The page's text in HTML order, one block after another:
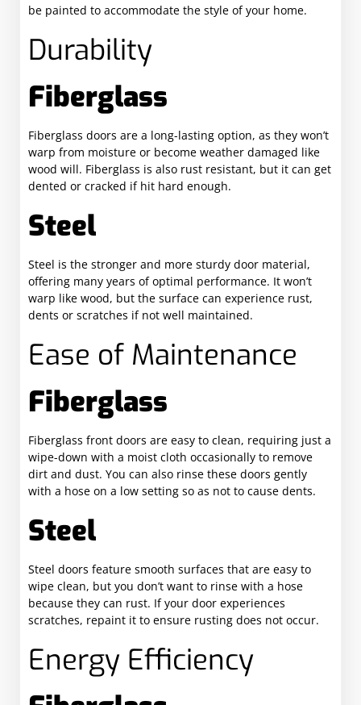
be painted to accommodate the style of your home.
Durability
Fiberglass
Fiberglass doors are a long-lasting option, as they won’t
warp from moisture or become weather damaged like
wood will. Fiberglass is also rust resistant, but it can get
dented or cracked if hit hard enough.
Steel
Steel is the stronger and more sturdy door material,
offering many years of optimal performance. It won’t
warp like wood, but the surface can experience rust,
dents or scratches if not well maintained.
Ease of Maintenance
Fiberglass
Fiberglass front doors are easy to clean, requiring just a
wipe-down with a moist cloth occasionally to remove
dirt and dust. You can also rinse these doors gently
with a hose on a low setting so as not to cause dents.
Steel
Steel doors feature smooth surfaces that are easy to
wipe clean, but you don’t want to rinse with a hose
because they can rust. If your door experiences
scratches, repaint it to ensure rusting does not occur.
Energy Efficiency